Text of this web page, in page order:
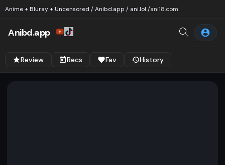
Anime + Bluray + Uncensored / Anibd.app / ani.lol /ani18.com
Anibd.app
Review Recs Fav History